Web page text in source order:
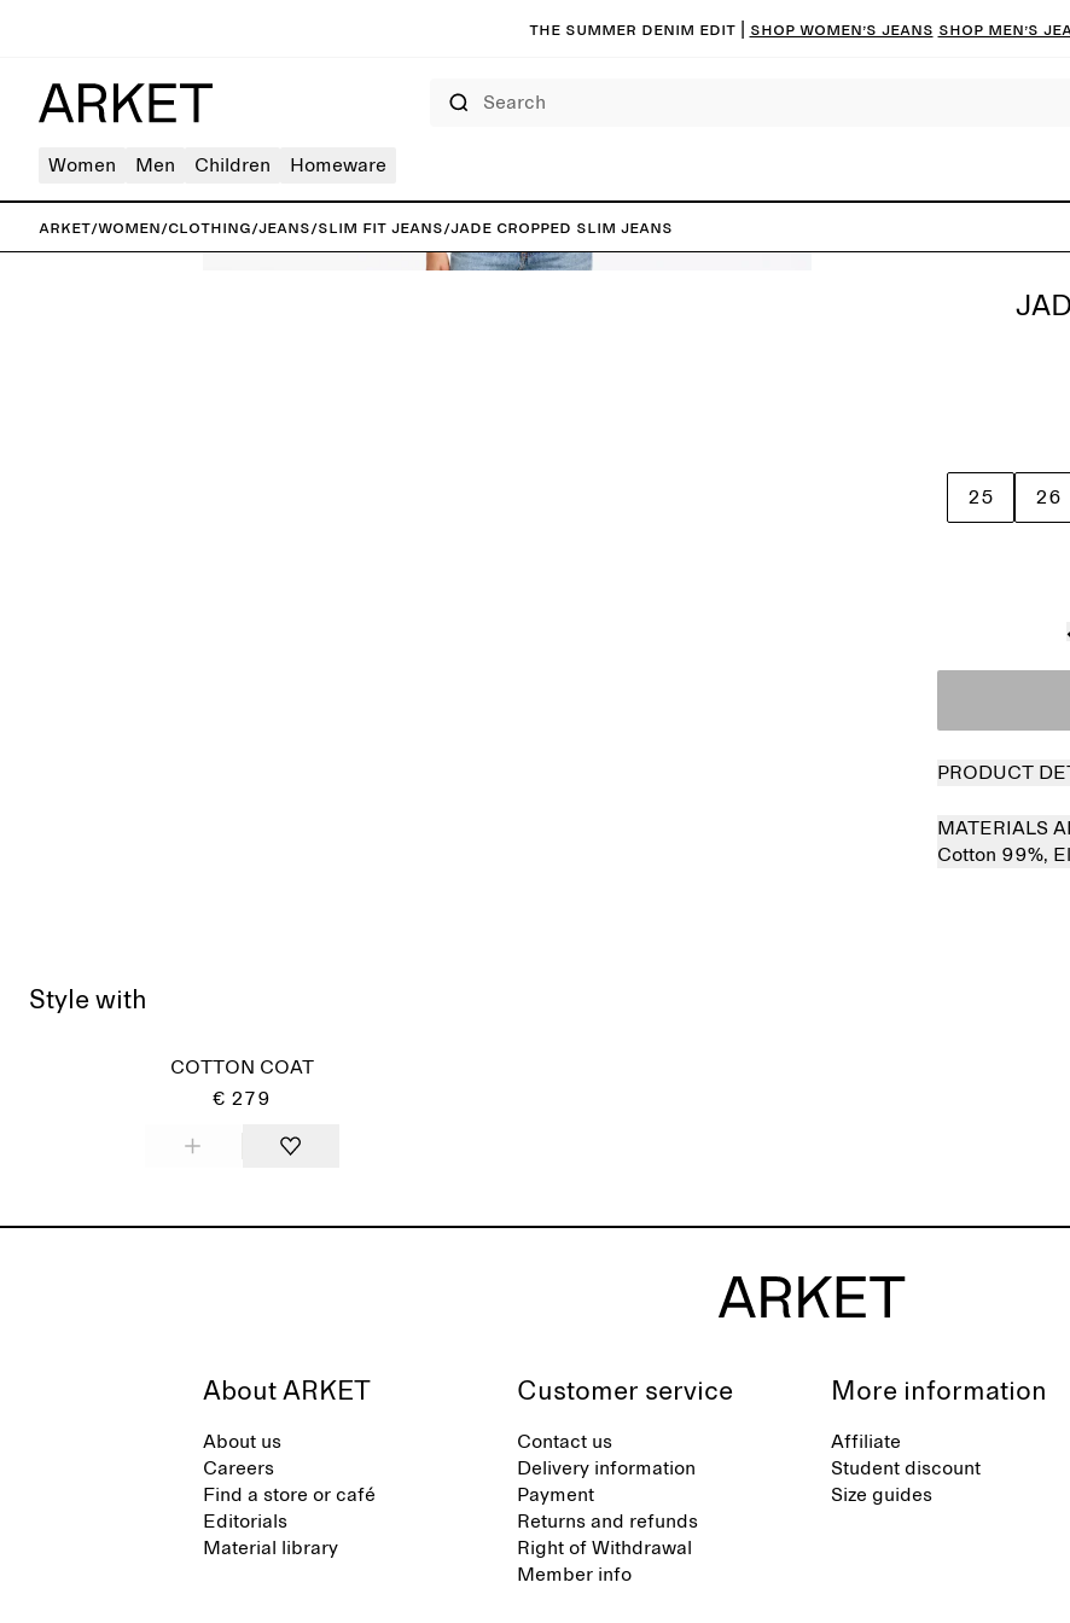
The summer denim edit | Shop women’s jeans Shop men’s
Women Men Children Homeware
ARKET/Women/Clothing/Jeans/Slim fit jeans/JADE CROPPED Slim Jeans
25 26
PRODUCT
MATERIALS
Cotton 99%,
Style with
COTTON COAT
€ 279
About ARKET
About us
Careers
Find a store or café
Editorials
Material library
Customer service
Contact us
Delivery information
Payment
Returns and refunds
Right of Withdrawal
Member info
More information
Affiliate
Student discount
Size guides